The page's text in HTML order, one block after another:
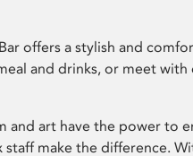
offers a stylish and
and drinks, or meet with
and art have the power to
staff make the difference.